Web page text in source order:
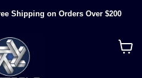
Shipping on Orders Over $200